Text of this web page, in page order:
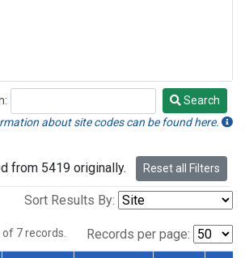
Search
about site codes can be found here.
from 5419 originally. Reset all Filters
Sort Results By:
of 7 records. Records per page: